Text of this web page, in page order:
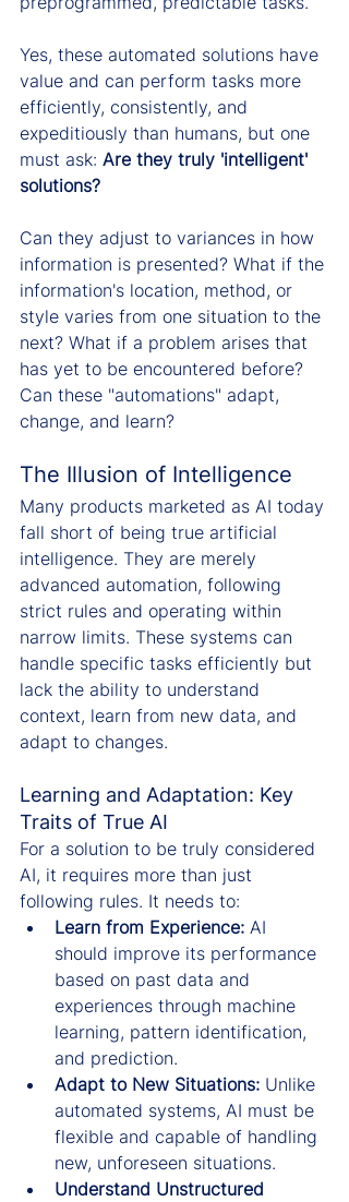
Yes, these automated solutions have
value and can perform tasks more
efficiently, consistently, and
expeditiously than humans, but one
must ask: Are they truly 'intelligent'
solutions?
Can they adjust to variances in how
information is presented? What if the
information's location, method, or
style varies from one situation to the
next? What if a problem arises that
has yet to be encountered before?
Can these "automations" adapt,
change, and learn?
The Illusion of Intelligence
Many products marketed as AI today
fall short of being true artificial
intelligence. They are merely
advanced automation, following
strict rules and operating within
narrow limits. These systems can
handle specific tasks efficiently but
lack the ability to understand
context, learn from new data, and
adapt to changes.
Learning and Adaptation: Key
Traits of True AI
For a solution to be truly considered
AI, it requires more than just
following rules. It needs to:
Learn from Experience: AI
should improve its performance
based on past data and
experiences through machine
learning, pattern identification,
and prediction.
Adapt to New Situations: Unlike
automated systems, AI must be
flexible and capable of handling
new, unforeseen situations.
Understand Unstructured